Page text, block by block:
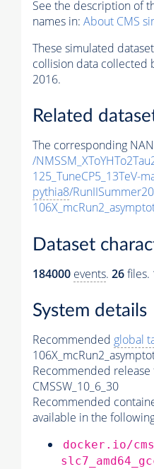
See the description of
names in: About CMS
These simulated
collision data collected
2016.
Related
The corresponding
/
125_TuneCP5_13TeV-
pythia8/
Dataset
184000 events. 26files.
System details
Recommended global
Recommended release
CMSSW_10_6_30
Recommended
available in the
docker.io/